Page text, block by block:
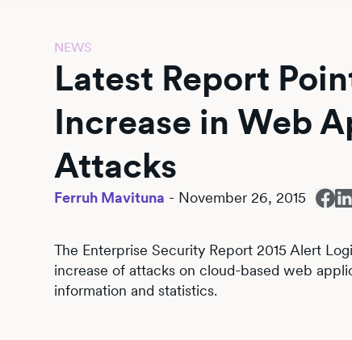
NEWS
Latest Report
Increase in Web
Attacks
Ferruh Mavituna - November 26, 2015
The Enterprise Security Report 2015 Alert
increase of attacks on cloud-based web
information and statistics.